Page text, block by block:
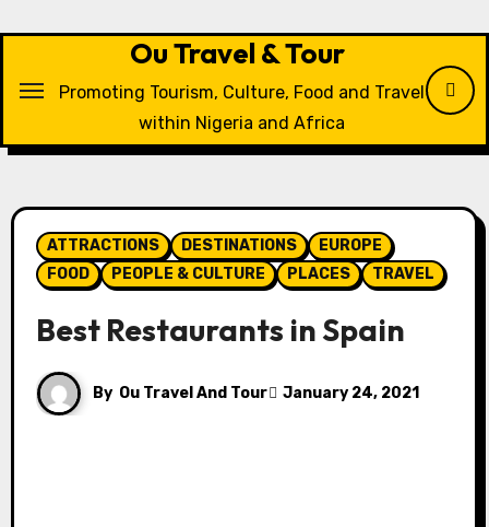
Ou Travel & Tour
Promoting Tourism, Culture, Food and Travel
within Nigeria and Africa
ATTRACTIONS DESTINATIONS
EUROPE
FOOD
PEOPLE & CULTURE PLACES TRAVEL
Best Restaurants in Spain
By Ou Travel And Tour January 24, 2021